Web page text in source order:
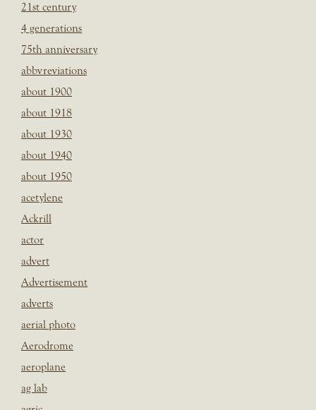
21st century
4 generations
75th anniversary
abbvreviations
about 1900
about 1918
about 1930
about 1940
about 1950
acetylene
Ackrill
actor
advert
Advertisement
adverts
aerial photo
Aerodrome
aeroplane
ag lab